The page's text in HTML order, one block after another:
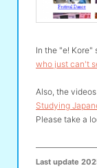
In the "e!
who just can't
Also, the
Studying
Please take a
Last update